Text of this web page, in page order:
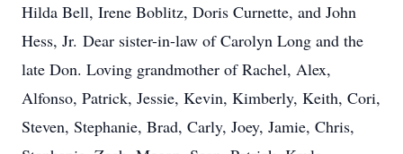
Hilda Bell, Irene Boblitz, Doris Curnette, and John
Hess, Jr. Dear sister-in-law of Carolyn Long and the
late Don. Loving grandmother of Rachel, Alex,
Alfonso, Patrick, Jessie, Kevin, Kimberly, Keith, Cori,
Steven, Stephanie, Brad, Carly, Joey, Jamie, Chris,